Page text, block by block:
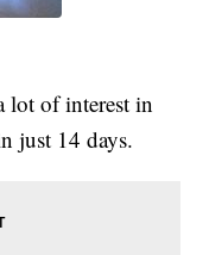
lot of interest in
just 14 days.